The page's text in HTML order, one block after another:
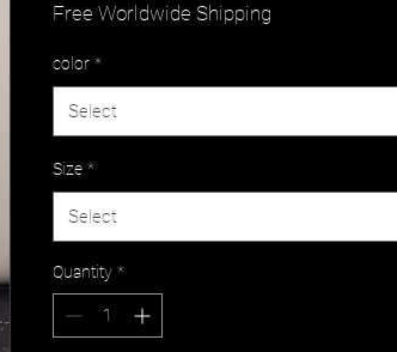
Free Worldwide Shipping
color *
Select
Size *
Select
Quantity *